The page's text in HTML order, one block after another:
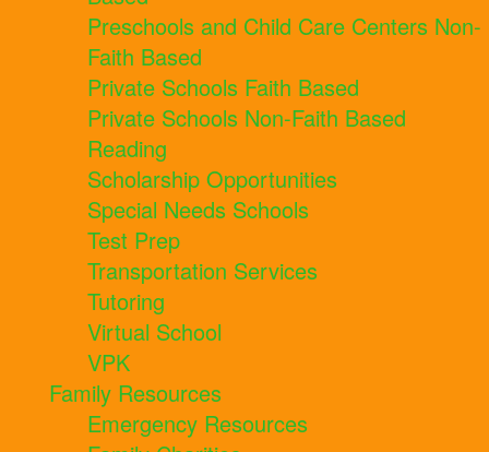
Preschools and Child Care Centers Non-
Faith Based
Private Schools Faith Based
Private Schools Non-Faith Based
Reading
Scholarship Opportunities
Special Needs Schools
Test Prep
Transportation Services
Tutoring
Virtual School
VPK
Family Resources
Emergency Resources